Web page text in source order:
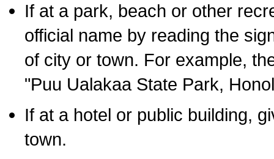
If at a park, beach or other
official name by reading the
of city or town. For example,
"Puu Ualakaa State Park,
If at a hotel or public building,
town.